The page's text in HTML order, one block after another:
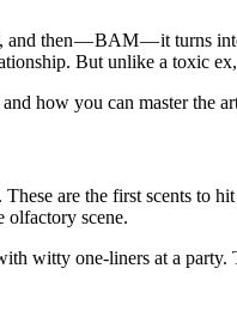
then — BAM — it turns
But unlike a toxic
and how you can master the
are the first scents to
olfactory scene.
witty one-liners at a